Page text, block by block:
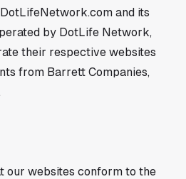
and its
by DotLife Network,
their respective websites
from Barrett Companies,
our websites conform to the